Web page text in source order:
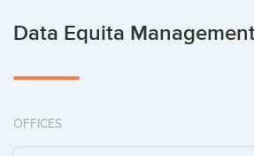
Data Equita
OFFICES